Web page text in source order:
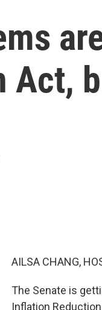
Act,
AILSA CHANG,
The Senate is
Inflation